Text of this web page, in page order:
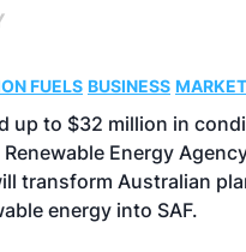
FUELS BUSINESS
up to $32 million in
Energy
transform Australian
energy into SAF.